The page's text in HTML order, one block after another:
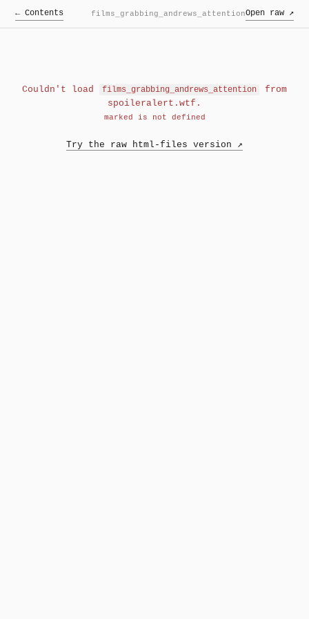
← Contents films_grabbing_andrews_attentionOpen raw ↗
Couldn't load films_grabbing_andrews_attention
from
spoileralert.wtf.
marked is not defined
Try the raw html-files version ↗